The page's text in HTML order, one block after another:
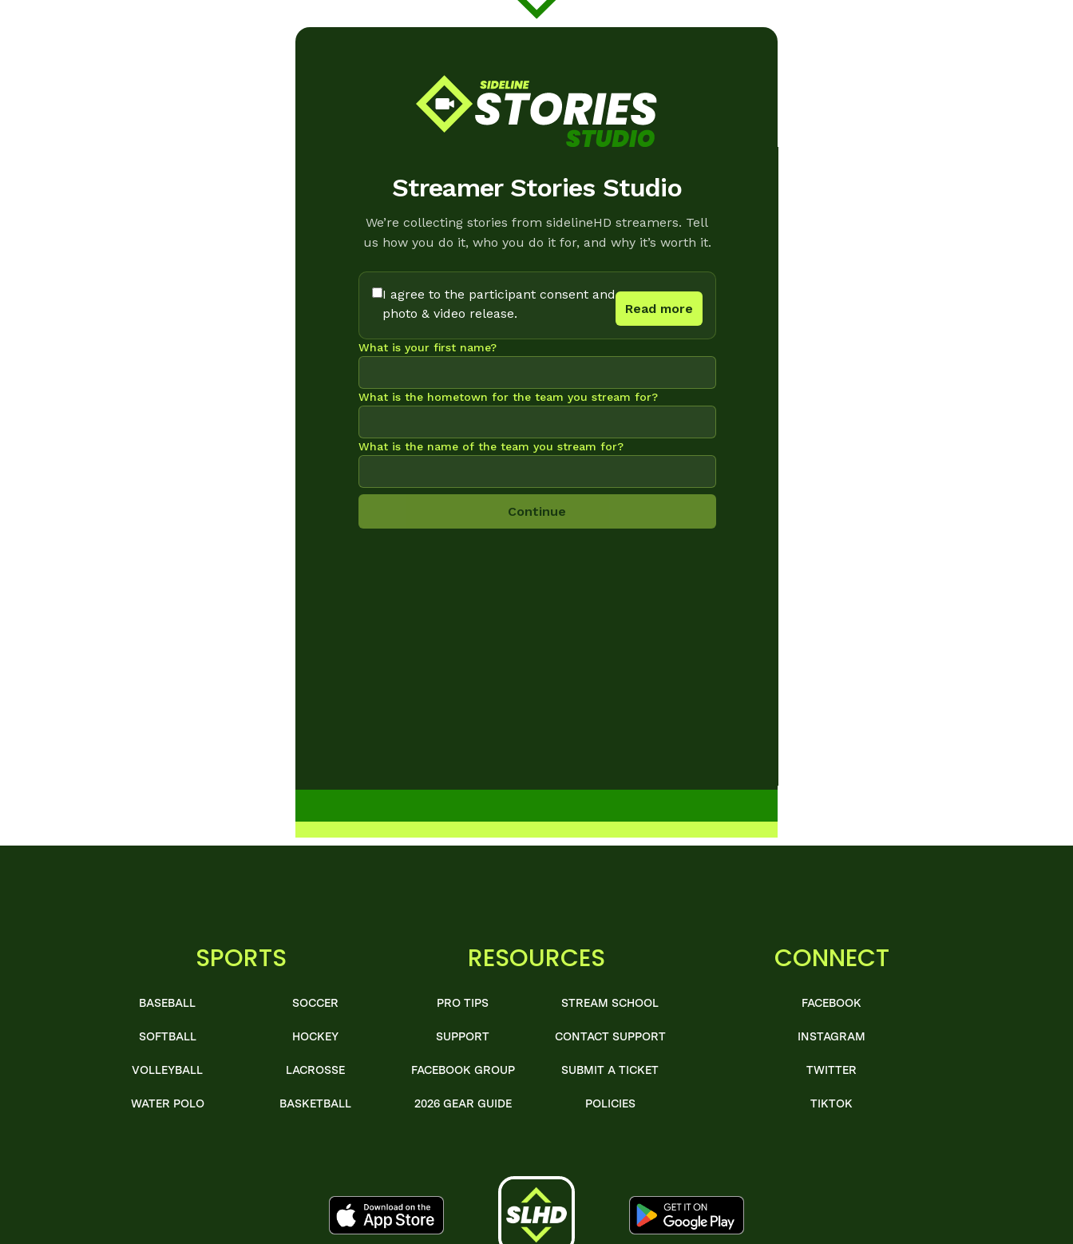
SPORTS
BASEBALL
SOFTBALL
VOLLEYBALL
WATER POLO
SOCCER
HOCKEY
LACROSSE
BASKETBALL
RESOURCES
PRO TIPS
SUPPORT
FACEBOOK GROUP
2026 GEAR GUIDE
STREAM SCHOOL
CONTACT SUPPORT
SUBMIT A TICKET
POLICIES
CONNECT
FACEBOOK
INSTAGRAM
TWITTER
TIKTOK